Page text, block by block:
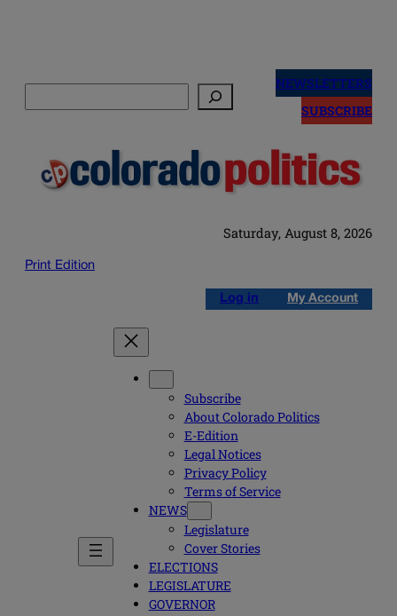
NEWSLETTERS
SUBSCRIBE
Saturday, August 8, 2026
Print Edition
Log in My Account
Subscribe
About Colorado Politics
E-Edition
Legal Notices
Privacy Policy
Terms of Service
NEWS
Legislature
Cover Stories
ELECTIONS
LEGISLATURE
GOVERNOR